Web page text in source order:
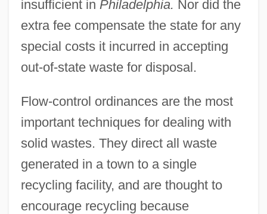
insufficient in Philadelphia. Nor did the
extra fee compensate the state for any
special costs it incurred in accepting
out-of-state waste for disposal.
Flow-control ordinances are the most
important techniques for dealing with
solid wastes. They direct all waste
generated in a town to a single
recycling facility, and are thought to
encourage recycling because